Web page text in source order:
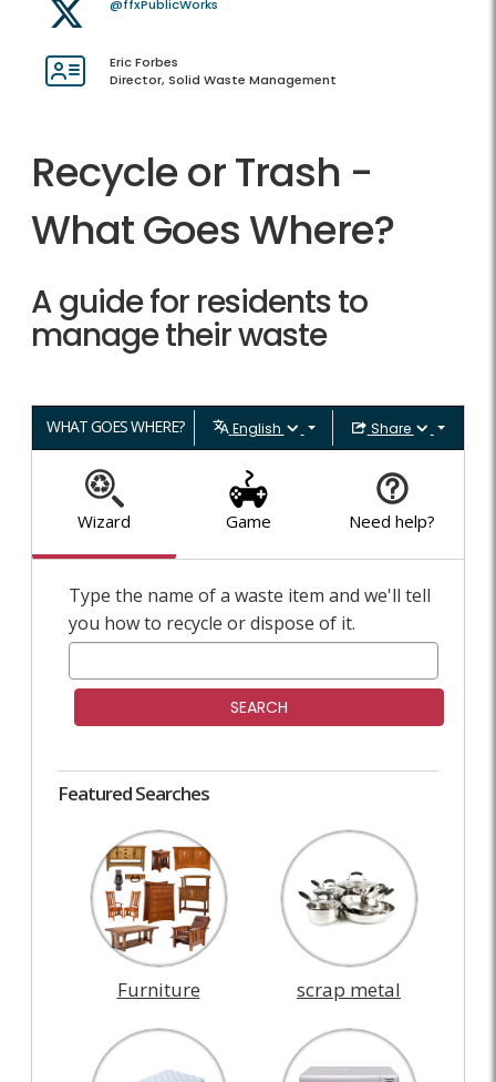
@ffxPublicWorks
Eric Forbes
Director, Solid Waste Management
Recycle or Trash -
What Goes Where?
A guide for residents to
manage their waste
English Share
WHAT GOES WHERE?
Wizard Game Need help?
Type the name of a waste item and we'll tell
you how to recycle or dispose of it.
SEARCH
Featured Searches
Furniture scrap metal